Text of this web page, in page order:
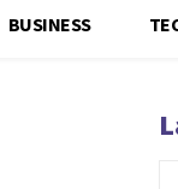
BUSINESS